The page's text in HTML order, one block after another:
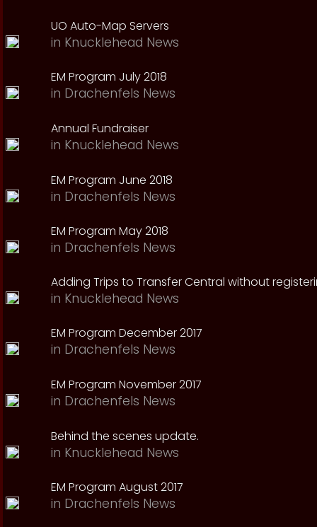
UO Auto-Map Servers
in Knucklehead News
EM Program July 2018
in Drachenfels News
Annual Fundraiser
in Knucklehead News
EM Program June 2018
in Drachenfels News
EM Program May 2018
in Drachenfels News
Adding Trips to Transfer Central without
in Knucklehead News
EM Program December 2017
in Drachenfels News
EM Program November 2017
in Drachenfels News
Behind the scenes update.
in Knucklehead News
EM Program August 2017
in Drachenfels News